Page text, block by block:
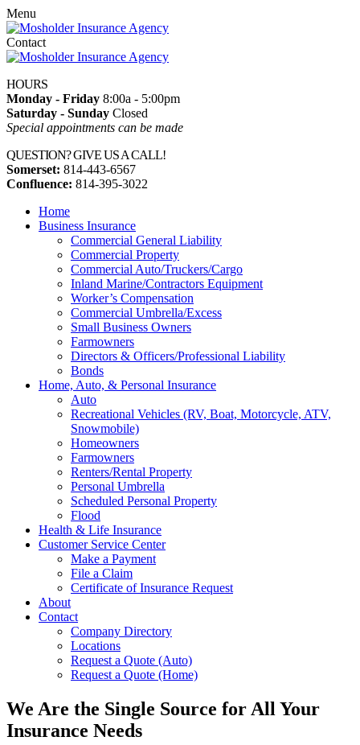
Menu
Contact
HOURS
Monday - Friday 8:00a - 5:00pm
Saturday - Sunday Closed
Special appointments can be made
QUESTION? GIVE US A CALL!
Somerset: 814-443-6567
Confluence: 814-395-3022
Home
Business Insurance
Commercial General Liability
Commercial Property
Commercial Auto/Truckers/Cargo
Inland Marine/Contractors Equipment
Worker’s Compensation
Commercial Umbrella/Excess
Small Business Owners
Farmowners
Directors & Officers/Professional Liability
Bonds
Home, Auto, & Personal Insurance
Auto
Recreational Vehicles (RV, Boat, Motorcycle, ATV,
Snowmobile)
Homeowners
Farmowners
Renters/Rental Property
Personal Umbrella
Scheduled Personal Property
Flood
Health & Life Insurance
Customer Service Center
Make a Payment
File a Claim
Certificate of Insurance Request
About
Contact
Company Directory
Locations
Request a Quote (Auto)
Request a Quote (Home)
We Are the Single Source for All Your
Insurance Needs